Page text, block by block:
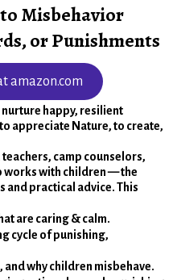
Misbehavior
or Punishments
amazon.com
happy, resilient
appreciate Nature, to create,
camp counselors,
works with children — the
and practical advice. This
are caring & calm.
cycle of punishing,
why children misbehave.